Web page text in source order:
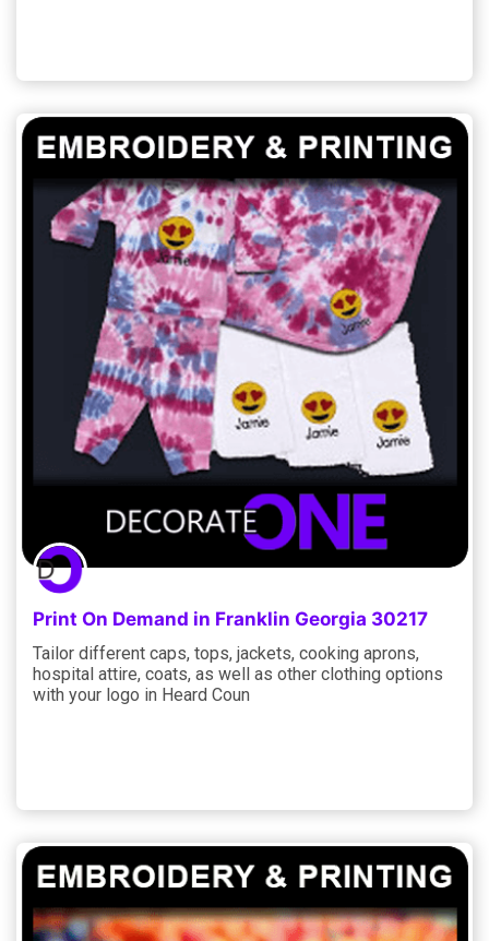
Print On Demand in Franklin Georgia 30217
Tailor different caps, tops, jackets, cooking aprons,
hospital attire, coats, as well as other clothing options
with your logo in Heard Coun